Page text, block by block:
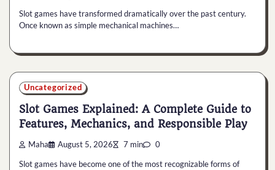
Slot games have transformed dramatically over the past century.
Once known as simple mechanical machines…
Uncategorized
Slot Games Explained: A Complete Guide to
Features, Mechanics, and Responsible Play
Maha August 5, 2026 7 min 0
Slot games have become one of the most recognizable forms of